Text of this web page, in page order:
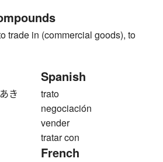
trade in (commercial goods), to
あき
Spanish
trato
negociación
vender
tratar con
French